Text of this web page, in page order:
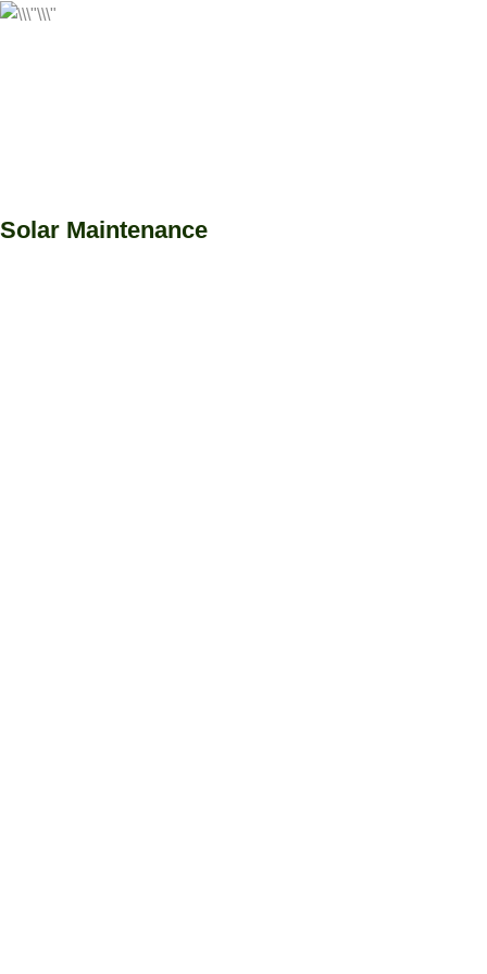
Solar Maintenance